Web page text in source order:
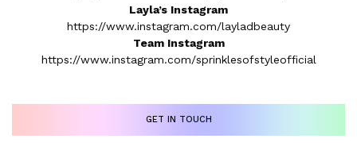
Layla’s Instagram
https://www.instagram.com/layladbeauty
Team Instagram
https://www.instagram.com/sprinklesofstyleofficial
GET IN TOUCH